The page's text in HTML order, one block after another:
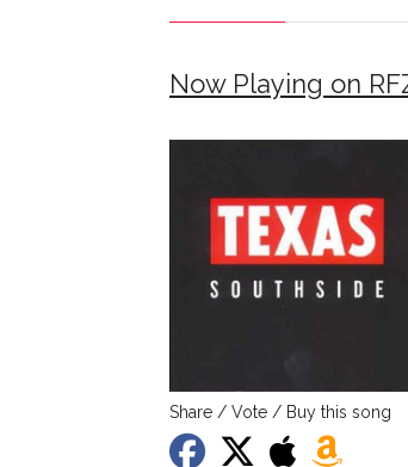
Now Playing on
Share / Vote / Buy this song